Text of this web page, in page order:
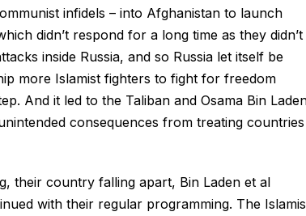
infidels – into Afghanistan to launch
didn’t respond for a long time as they didn’t
inside Russia, and so Russia let itself be
more Islamist fighters to fight for freedom
And it led to the Taliban and Osama Bin
consequences from treating countries
their country falling apart, Bin Laden et al
with their regular programming. The